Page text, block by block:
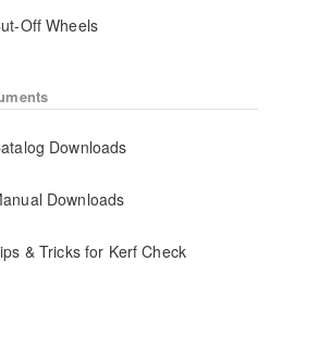
Off Wheels
Downloads
Downloads
& Tricks for Kerf Check